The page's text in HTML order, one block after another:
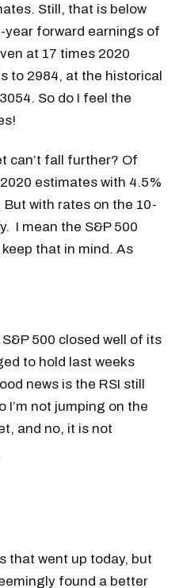
Still, that is below
year forward earnings of
at 17 times 2020
to 2984, at the historical
So do I feel the
can’t fall further? Of
estimates with 4.5%
with rates on the 10-
I mean the S&P 500
that in mind. As
500 closed well of its
to hold last weeks
news is the RSI still
I’m not jumping on the
and no, it is not
that went up today, but
found a better